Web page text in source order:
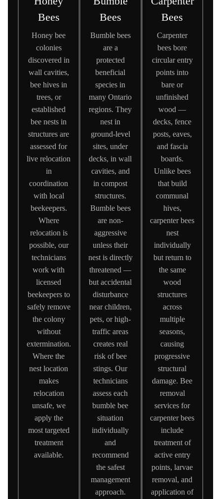
Bees
Honey bee
colonies
discovered in
wall cavities,
bee hives in
trees, or
established
bee nests in
structures are
assessed for
live relocation
in
coordination
with local
beekeepers.
Where
relocation is
possible, our
technicians
work with
licensed
beekeepers to
safely remove
the colony
without
extermination.
Where the
nest location
makes
relocation
unsafe, we
apply the
most targeted
treatment
available.
Bees
Bumble bees
are a
protected
beneficial
species in
many Ontario
regions. They
nest in
ground-level
sites, under
decks, in wall
cavities, and
in compost
structures.
Bumble bees
are non-
aggressive
unless their
nest is directly
threatened —
but accidental
disturbance
near children,
pets, or high-
traffic areas
creates real
risk of bee
stings. Our
technicians
assess each
bumble bee
situation
individually
and
recommend
the safest
management
approach.
Bees
Carpenter
bees bore
circular entry
points into
bare or
unfinished
wood —
decks, fence
posts, eaves,
and fascia
boards.
Unlike bees
that build
communal
hives,
carpenter bees
nest
individually
but return to
the same
wood
structures
across
multiple
seasons,
causing
progressive
structural
damage. Bee
removal
services for
carpenter bees
include
treatment of
active entry
points, larvae
removal, and
application of